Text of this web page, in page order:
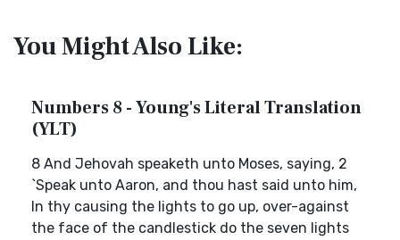
You Might Also Like:
Numbers 8 - Young's Literal Translation
(YLT)
8 And Jehovah speaketh unto Moses, saying, 2
`Speak unto Aaron, and thou hast said unto him,
In thy causing the lights to go up, over-against
the face of the candlestick do the seven lights